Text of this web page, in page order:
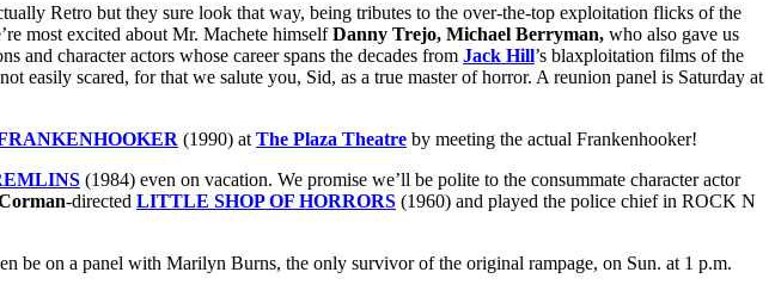
Retro but they sure look that way, being tributes to the over-the-top exploitation flicks of the
most excited about Mr. Machete himselfDanny Trejo, Michael Berryman, who also gave us
and character actors whose career spans the decades from Jack Hill’s blaxploitation films of the
easily scared, for that we salute you, Sid, as a true master of horror. A reunion panel is Saturday at
(1990) at The Plaza Theatre by meeting the actual Frankenhooker!
(1984) even on vacation. We promise we’ll be polite to the consummate character actor
-directed LITTLE SHOP OF HORRORS (1960) and played the police chief in ROCK N
be on a panel with Marilyn Burns, the only survivor of the original rampage, on Sun. at 1 p.m.